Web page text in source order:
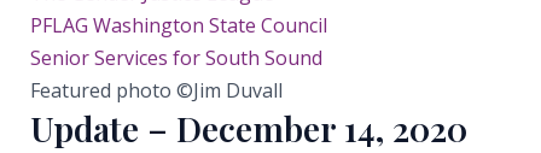
PFLAG Washington State Council
Senior Services for South Sound
Featured photo ©Jim Duvall
Update – December 14, 2020